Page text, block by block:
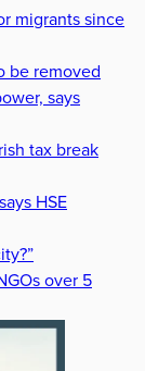
migrants since
be removed
says
tax break
HSE
over 5